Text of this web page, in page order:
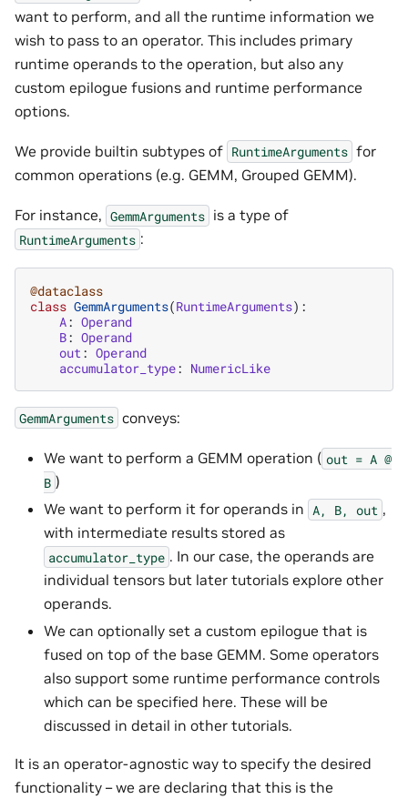
want to perform, and all the runtime information we
wish to pass to an operator. This includes primary
runtime operands to the operation, but also any
custom epilogue fusions and runtime performance
options.
We provide builtin subtypes of RuntimeArguments for
common operations (e.g. GEMM, Grouped GEMM).
For instance, GemmArguments is a type of
RuntimeArguments :
@dataclass
class GemmArguments(RuntimeArguments):
A: Operand
B: Operand
out : Operand
accumulator_type: NumericLike
GemmArguments conveys:
We want to perform a GEMM operation ( out = A @
B )
We want to perform it for operands in A, B, out ,
with intermediate results stored as
accumulator_type . In our case, the operands are
individual tensors but later tutorials explore other
operands.
We can optionally set a custom epilogue that is
fused on top of the base GEMM. Some operators
also support some runtime performance controls
which can be specified here. These will be
discussed in detail in other tutorials.
It is an operator-agnostic way to specify the desired
functionality – we are declaring that this is the